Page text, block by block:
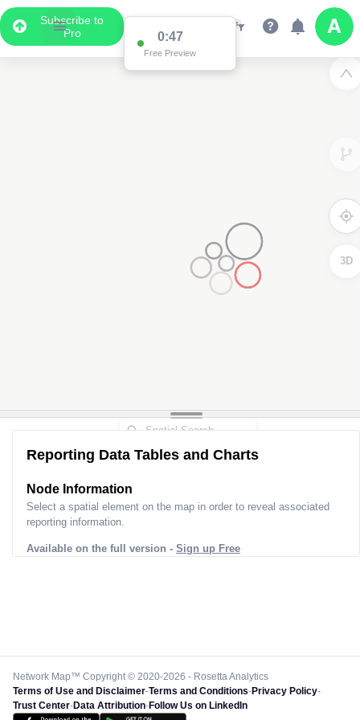
Subscribe to
Pro
0:47
Free Preview
3D
Reporting Data Tables and Charts
Node Information
Select a spatial element on the map in order to reveal associated
reporting information.
Available on the full version - Sign up Free
Network Map™ Copyright © 2020-2026 - Rosetta Analytics
Terms of Use and Disclaimer-Terms and Conditions-Privacy Policy-
Trust Center-Data Attribution-Follow Us on LinkedIn